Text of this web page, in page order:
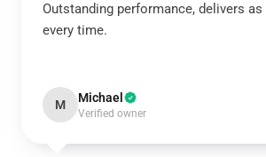
Outstanding performance, delivers
every time.
M Michael
Verified owner